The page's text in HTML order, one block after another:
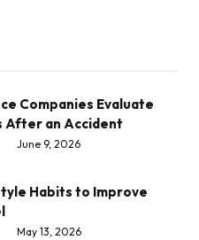
Companies Evaluate
After an Accident
June 9, 2026
Habits to Improve
May 13, 2026